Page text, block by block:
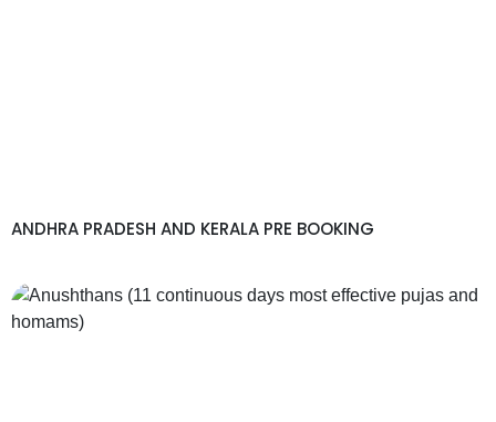
ANDHRA PRADESH AND KERALA PRE BOOKING